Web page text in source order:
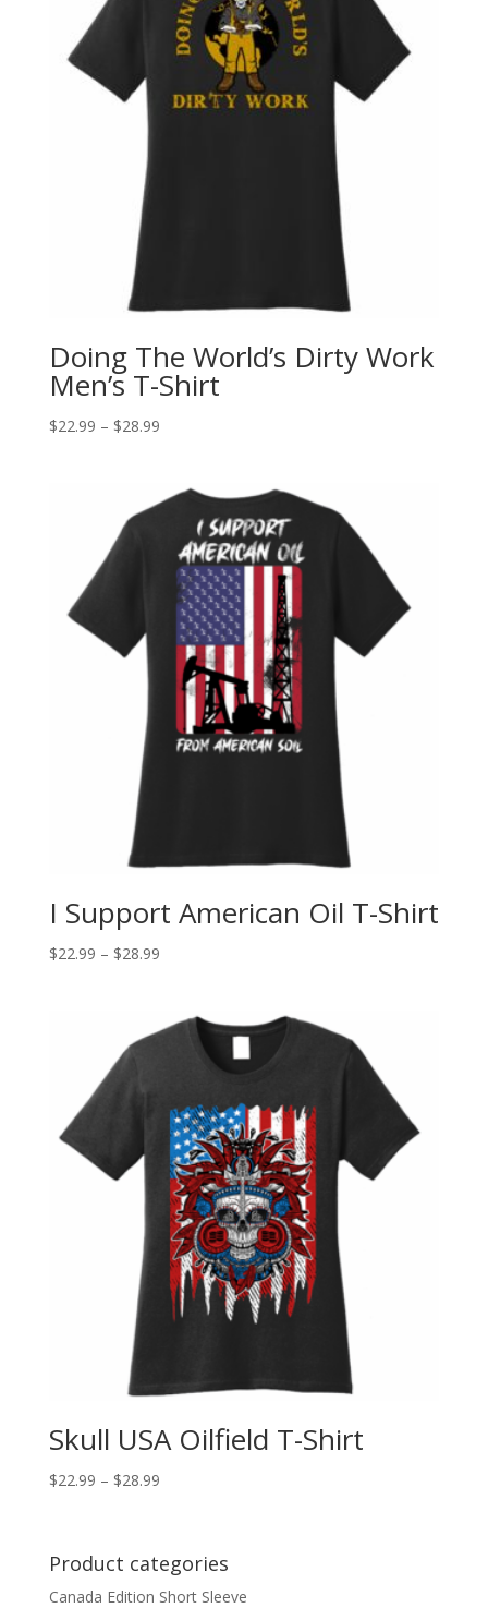
Doing The World’s Dirty Work
Men’s T-Shirt
$22.99 – $28.99
I Support American Oil T-Shirt
$22.99 – $28.99
Skull USA Oilfield T-Shirt
$22.99 – $28.99
Product categories
Canada Edition Short Sleeve